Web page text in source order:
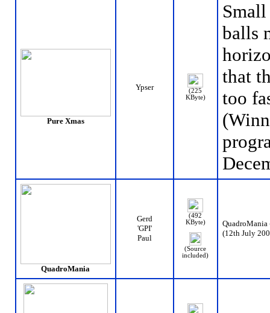
Pure Xmas
Ypser
(225
KByte)
balls
that
too
QuadroMania
Gerd
'GPI'
Paul
(492
KByte)
(Source
included)
QuadroMania
(12th July